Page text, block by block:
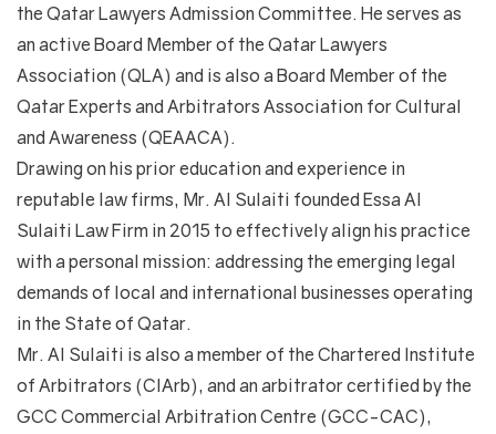
the Qatar Lawyers Admission Committee. He serves as
an active Board Member of the Qatar Lawyers
Association (QLA) and is also a Board Member of the
Qatar Experts and Arbitrators Association for Cultural
and Awareness (QEAACA).
Drawing on his prior education and experience in
reputable law firms, Mr. Al Sulaiti founded Essa Al
Sulaiti Law Firm in 2015 to effectively align his practice
with a personal mission: addressing the emerging legal
demands of local and international businesses operating
in the State of Qatar.
Mr. Al Sulaiti is also a member of the Chartered Institute
of Arbitrators (CIArb), and an arbitrator certified by the
GCC Commercial Arbitration Centre (GCC-CAC),